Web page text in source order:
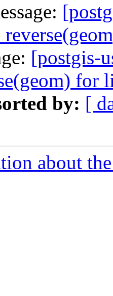
[postgis-
for
by: [
about